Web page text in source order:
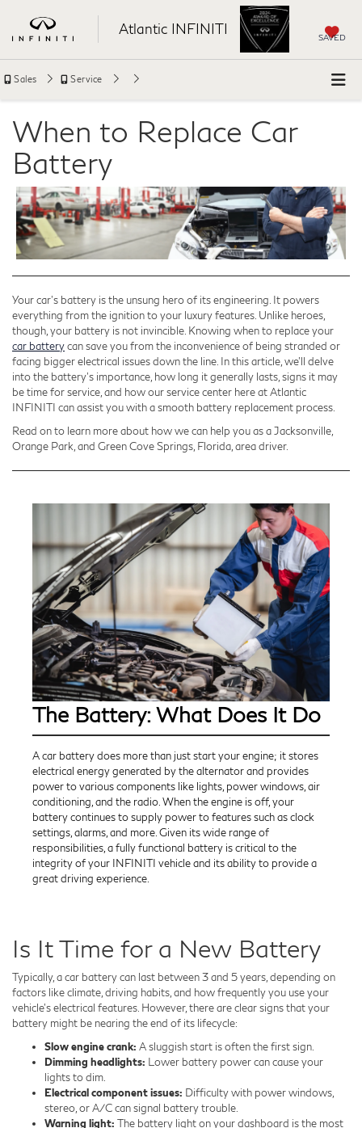
Atlantic INFINITI SAVED
Sales Service
When to Replace Car
Battery
Your car's battery is the unsung hero of its engineering. It powers
everything from the ignition to your luxury features. Unlike heroes,
though, your battery is not invincible. Knowing when to replace your
car batterycan save you from the inconvenience of being stranded or
facing bigger electrical issues down the line. In this article, we’ll delve
into the battery's importance, how long it generally lasts, signs it may
be time for service, and how our service center here at Atlantic
INFINITI can assist you with a smooth battery replacement process.
Read on to learn more about how we can help you as a Jacksonville,
Orange Park, and Green Cove Springs, Florida, area driver.
The Battery: What Does It Do
A car battery does more than just start your engine; it stores
electrical energy generated by the alternator and provides
power to various components like lights, power windows, air
conditioning, and the radio. When the engine is off, your
battery continues to supply power to features such as clock
settings, alarms, and more. Given its wide range of
responsibilities, a fully functional battery is critical to the
integrity of your INFINITI vehicle and its ability to provide a
great driving experience.
Is It Time for a New Battery
Typically, a car battery can last between 3 and 5 years, depending on
factors like climate, driving habits, and how frequently you use your
vehicle's electrical features. However, there are clear signs that your
battery might be nearing the end of its lifecycle:
Slow engine crank: A sluggish start is often the first sign.
Dimming headlights: Lower battery power can cause your
lights to dim.
Electrical component issues: Difficulty with power windows,
stereo, or A/C can signal battery trouble.
Warning light: The battery light on your dashboard is the most